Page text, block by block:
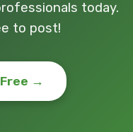
today.
to post!
→